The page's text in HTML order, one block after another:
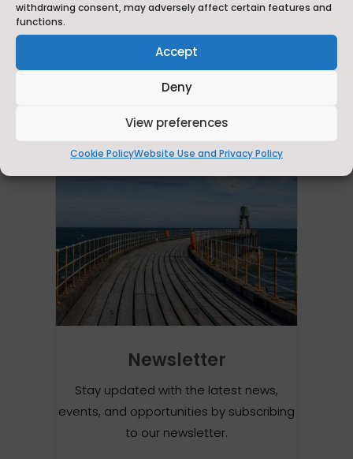
withdrawing consent, may adversely affect certain features and
functions.
Accept
Deny
View preferences
Cookie PolicyWebsite Use and Privacy Policy
Visit Britain LVEP Status
Learn about the Local Visitor Economy
Partnership (LVEP) and its benefits for the
region.
Newsletter
Stay updated with the latest news,
events, and opportunities by subscribing
to our newsletter.